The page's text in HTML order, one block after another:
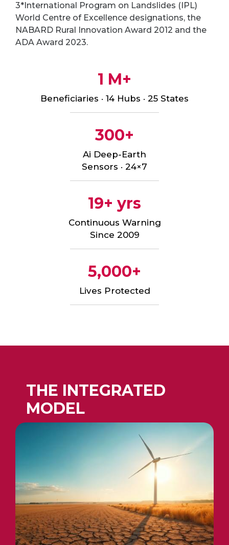
3*International Program on Landslides (IPL)
World Centre of Excellence designations, the
NABARD Rural Innovation Award 2012 and the
ADA Award 2023.
1 M+
Beneficiaries · 14 Hubs · 25 States
300+
Ai Deep-Earth
Sensors · 24×7
19+ yrs
Continuous Warning
Since 2009
5,000+
Lives Protected
THE INTEGRATED
MODEL